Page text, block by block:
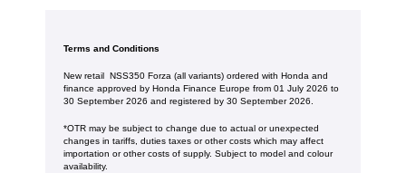
Terms and Conditions
New retail NSS350 Forza (all variants) ordered with Honda and
finance approved by Honda Finance Europe from 01 July 2026 to
30 September 2026 and registered by 30 September 2026.
*OTR may be subject to change due to actual or unexpected
changes in tariffs, duties taxes or other costs which may affect
importation or other costs of supply. Subject to model and colour
availability.